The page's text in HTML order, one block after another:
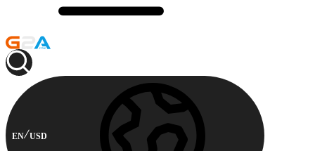
EN USD